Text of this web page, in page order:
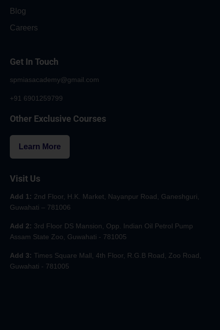
Blog
Careers
Get In Touch
spmiasacademy@gmail.com
+91 6901259799
Other Exclusive Courses
Learn More
Visit Us
Add 1: 2nd Floor, H.K. Market, Nayanpur Road, Ganeshguri,
Guwahati – 781006
Add 2: 3rd Floor DS Mansion, Opp. Indian Oil Petrol Pump
Assam State Zoo, Guwahati - 781005
Add 3: Times Square Mall, 4th Floor, R.G.B Road, Zoo Road,
Guwahati - 781005